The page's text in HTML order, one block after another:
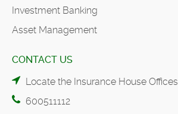
Investment Banking
Asset Management
CONTACT US
Locate the Insurance House Offices
600511112